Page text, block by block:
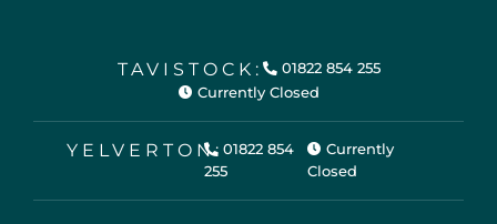
TAVISTOCK:
01822 854 255
Currently Closed
YELVERTON:01822 854
255
Currently
Closed